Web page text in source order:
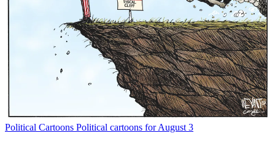
Political Cartoons Political cartoons for August 3